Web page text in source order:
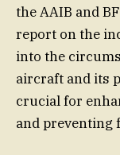
the AAIB and
report on the
into the
aircraft and its
crucial for
and preventing